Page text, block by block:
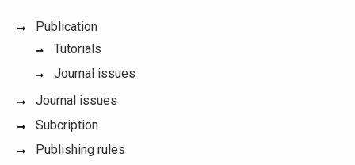
Publication
Tutorials
Journal issues
Journal issues
Subcription
Publishing rules